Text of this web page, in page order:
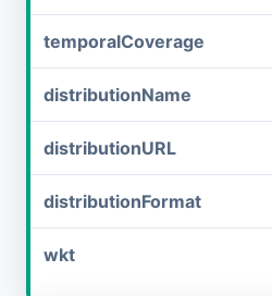
temporalCoverage
distributionName
distributionURL
distributionFormat
wkt